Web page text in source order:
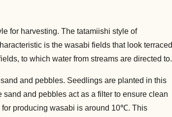
for harvesting. The tatamiishi style of
is the wasabi fields that look terraced
to which water from streams are directed to.
and pebbles. Seedlings are planted in this
and pebbles act as a filter to ensure clean
for producing wasabi is around 10℃. This